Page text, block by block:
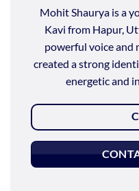
Mohit Shaurya is a
Kavi from Hapur,
powerful voice and
created a strong
energetic and